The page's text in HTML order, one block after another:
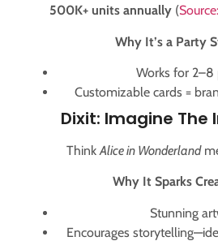
500K+ units annually(
Why It’s a Party
Works for 2–8
Customizable cards =
Dixit: Imagine The
ThinkAlice in Wonderland
Why It Sparks
Stunning
Encourages